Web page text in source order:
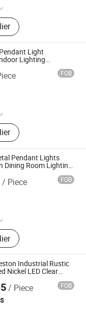
Lamp, Wall Lamp
Light
Lighting
Chandelier Living
Ceiling Light
FOB
Light Ceiling Light,
Wall Light
Pendant Lights
Dining Room Lighting
/ Piece FOB
lamp, Ceiling
Table Lamp, Floor
Ligh
Industrial Rustic
Nickel LED Clear
/ Piece FOB